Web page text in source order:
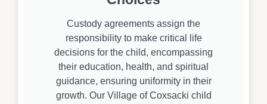
Custody agreements assign the
responsibility to make critical life
decisions for the child, encompassing
their education, health, and spiritual
guidance, ensuring uniformity in their
growth. Our Village of Coxsacki child